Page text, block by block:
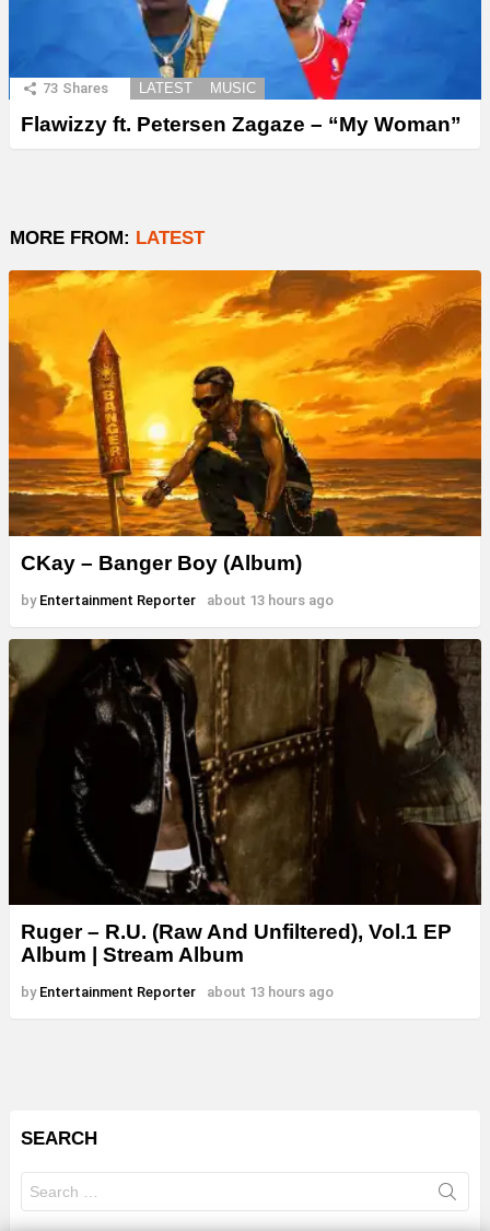
73 Shares LATEST MUSIC
Flawizzy ft. Petersen Zagaze – “My Woman”
MORE FROM: LATEST
CKay – Banger Boy (Album)
by Entertainment Reporter about 13 hours ago
Ruger – R.U. (Raw And Unfiltered), Vol.1 EP
Album | Stream Album
by Entertainment Reporter about 13 hours ago
SEARCH
for: